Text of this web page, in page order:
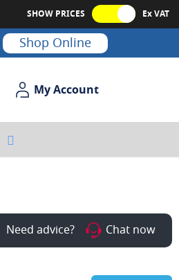
SHOW PRICES Ex VAT
Shop Online
My Account
My Account
Need advice? Chat now